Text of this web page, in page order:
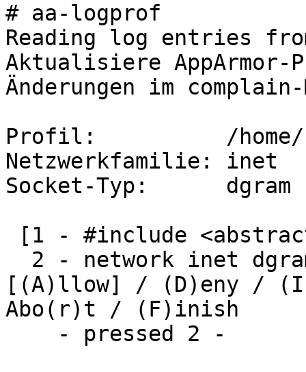
# aa-logprof
Reading log entries
Aktualisiere
Änderungen im complain-
Profil:          /home/
Netzwerkfamilie: inet
Socket-Typ:      dgram
[(A)llow] / (D)eny /
Abo(r)t / (F)inish